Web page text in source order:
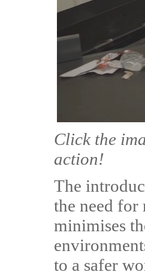
Click the
action!
The
the need
minimises
to a safer